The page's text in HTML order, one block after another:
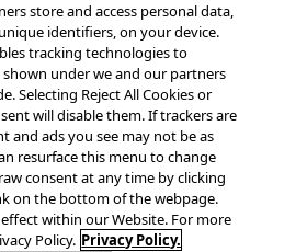
Partnerships &
Integrations
Technology Group, plc.
store and access personal data,
identifiers, on your device.
tracking technologies to
under we and our partners
Selecting Reject All Cookies or
will disable them. If trackers are
and ads you see may not be as
resurface this menu to change
consent at any time by clicking
on the bottom of the webpage.
within our Website. For more
Policy. Privacy Policy.